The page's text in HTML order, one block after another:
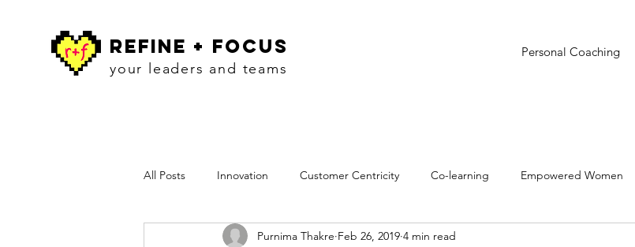
refine + focus
your leaders and teams
Personal Coaching
All Posts Innovation Customer Centricity Co-learning Empowered Women
Workshops Insights Presentations Creative Confidence
Purnima Thakre Feb 26, 2019 4 min read